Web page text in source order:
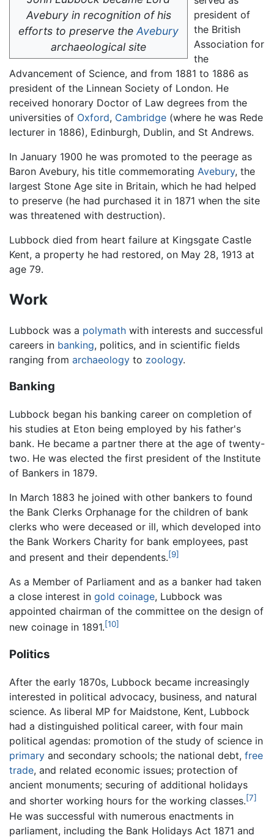
Avebury in recognition of his
efforts to preserve the Avebury
archaeological site
president of
the British
Association for
the
Advancement of Science, and from 1881 to 1886 as
president of the Linnean Society of London. He
received honorary Doctor of Law degrees from the
universities of Oxford, Cambridge (where he was Rede
lecturer in 1886), Edinburgh, Dublin, and St Andrews.
In January 1900 he was promoted to the peerage as
Baron Avebury, his title commemorating Avebury, the
largest Stone Age site in Britain, which he had helped
to preserve (he had purchased it in 1871 when the site
was threatened with destruction).
Lubbock died from heart failure at Kingsgate Castle
Kent, a property he had restored, on May 28, 1913 at
age 79.
Work
Lubbock was a polymath with interests and successful
careers in banking, politics, and in scientific fields
ranging from archaeology to zoology.
Banking
Lubbock began his banking career on completion of
his studies at Eton being employed by his father's
bank. He became a partner there at the age of twenty-
two. He was elected the first president of the Institute
of Bankers in 1879.
In March 1883 he joined with other bankers to found
the Bank Clerks Orphanage for the children of bank
clerks who were deceased or ill, which developed into
the Bank Workers Charity for bank employees, past
and present and their dependents.[9]
As a Member of Parliament and as a banker had taken
a close interest in gold coinage, Lubbock was
appointed chairman of the committee on the design of
new coinage in 1891.[10]
Politics
After the early 1870s, Lubbock became increasingly
interested in political advocacy, business, and natural
science. As liberal MP for Maidstone, Kent, Lubbock
had a distinguished political career, with four main
political agendas: promotion of the study of science in
primary and secondary schools; the national debt, free
trade, and related economic issues; protection of
ancient monuments; securing of additional holidays
and shorter working hours for the working classes.[7]
He was successful with numerous enactments in
parliament, including the Bank Holidays Act 1871 and